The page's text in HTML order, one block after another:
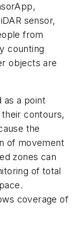
sensor,
from
counting
objects are
as a point
contours,
the
of movement
zones can
of total
coverage of